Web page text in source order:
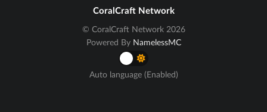
CoralCraft Network
© CoralCraft Network 2026
Powered By NamelessMC
Auto language (Enabled)